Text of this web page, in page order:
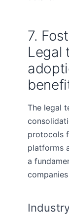
7.
Legal
The legal
protocols
platforms
a